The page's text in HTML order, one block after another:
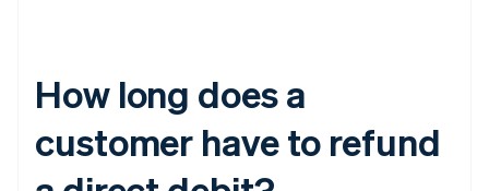
How long does a
customer have to refund